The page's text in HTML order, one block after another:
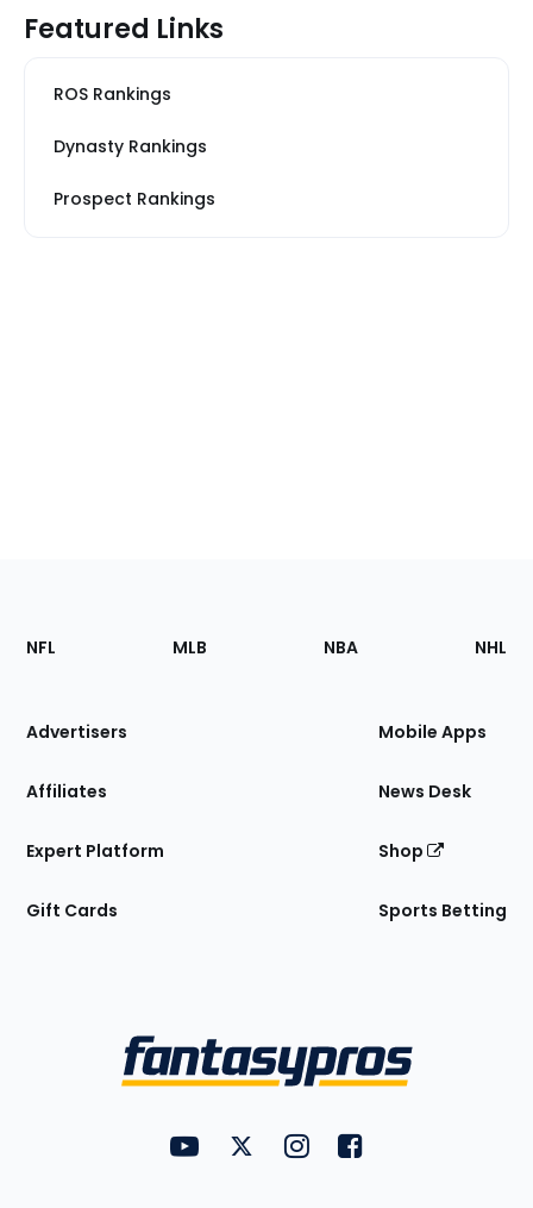
Featured Links
ROS Rankings
Dynasty Rankings
Prospect Rankings
Footer
Sections
Site
NFL MLB NBA NHL
Advertisers
Affiliates
Expert Platform
Gift Cards
Mobile Apps
News Desk
Shop
Sports Betting
FantasyPros on YouTube
FantasyPros on Twitter
FantasyPros on Instagram
FantasyPros on